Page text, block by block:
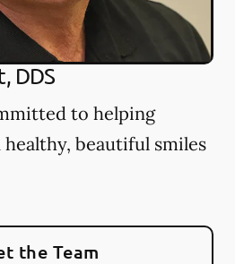
DDS
to helping
beautiful smiles
the Team